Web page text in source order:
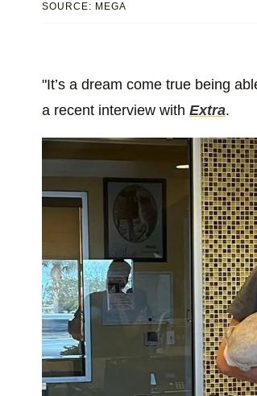
SOURCE: MEGA
"It’s a dream come true being
a recent interview with Extra.